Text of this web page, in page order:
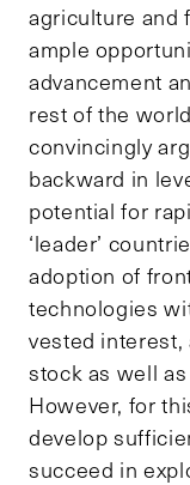
agriculture and
ample
advancement
rest of the world
convincingly
backward in
potential for
‘leader’
adoption of
technologies
vested interest,
stock as well
However, for
develop
succeed in